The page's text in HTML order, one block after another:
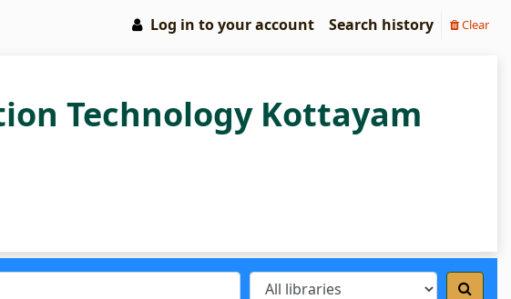
Log in to your account Search history Clear
Technology Kottayam